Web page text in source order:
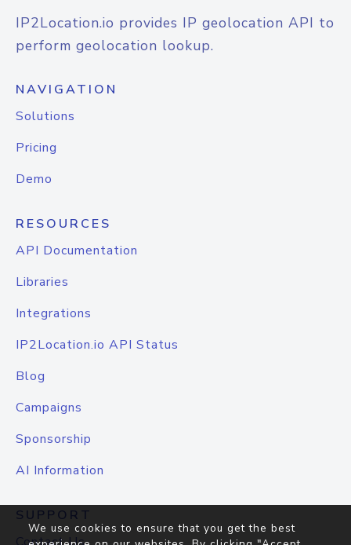
IP2Location.io provides IP geolocation API to
perform geolocation lookup.
NAVIGATION
Solutions
Pricing
Demo
RESOURCES
API Documentation
Libraries
Integrations
IP2Location.io API Status
Blog
Campaigns
Sponsorship
AI Information
SUPPORT
We use cookies to ensure that you get the best